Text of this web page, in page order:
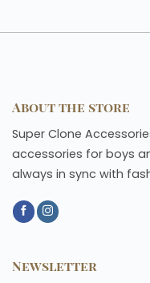
About the store
Super Clone
accessories for boys
always in sync with
Newsletter